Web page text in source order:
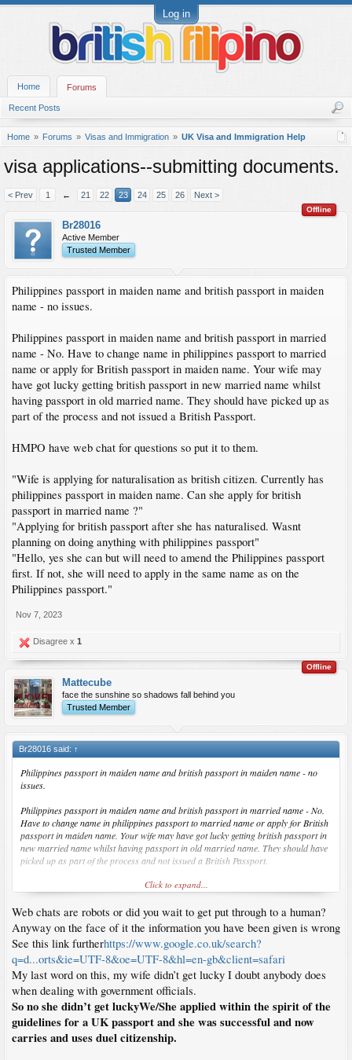
Log in
Home Forums
Recent Posts
Home Forums Visas and Immigration UK Visa and Immigration Help
visa applications--submitting documents.
< Prev 1 ← 21 22 23 24 25 26 Next >
Offline
Br28016
Active Member
Trusted Member
Philippines passport in maiden name and british passport in maiden
name - no issues.
Philippines passport in maiden name and british passport in married
name - No. Have to change name in philippines passport to married
name or apply for British passport in maiden name. Your wife may
have got lucky getting british passport in new married name whilst
having passport in old married name. They should have picked up as
part of the process and not issued a British Passport.
HMPO have web chat for questions so put it to them.
"Wife is applying for naturalisation as british citizen. Currently has
philippines passport in maiden name. Can she apply for british
passport in married name ?"
"Applying for british passport after she has naturalised. Wasnt
planning on doing anything with philippines passport"
"Hello, yes she can but will need to amend the Philippines passport
first. If not, she will need to apply in the same name as on the
Philippines passport."
Nov 7, 2023
Disagree x 1
Offline
Mattecube
face the sunshine so shadows fall behind you
Trusted Member
Br28016 said: ↑
Philippines passport in maiden name and british passport in maiden name - no
issues.
Philippines passport in maiden name and british passport in married name - No.
Have to change name in philippines passport to married name or apply for British
passport in maiden name. Your wife may have got lucky getting british passport in
new married name whilst having passport in old married name. They should have
picked up as part of the process and not issued a British Passport.
HMPO have web chat for questions so put it to them.
"Wife is applying for naturalisation as british citizen. Currently has philippines
passport in maiden name. Can she apply for british passport in married name ?"
"Applying for british passport after she has naturalised. Wasnt planning on doing
anything with philippines passport"
"Hello, yes she can but will need to amend the Philippines passport first. If not, she
will need to apply in the same name as on the Philippines passport."
Click to expand...
Web chats are robots or did you wait to get put through to a human?
Anyway on the face of it the information you have been given is wrong
See this link furtherhttps://www.google.co.uk/search?
q=d...orts&ie=UTF-8&oe=UTF-8&hl=en-gb&client=safari
My last word on this, my wife didn’t get lucky I doubt anybody does
when dealing with government officials.
So no she didn’t get luckyWe/She applied within the spirit of the
guidelines for a UK passport and she was successful and now
carries and uses duel citizenship.